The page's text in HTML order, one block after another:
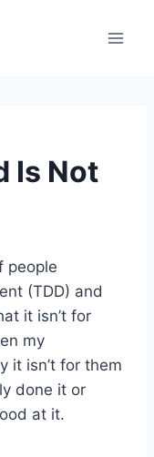
Is Not
people
(TDD) and
it isn’t for
my
it isn’t for them
done it or
at it.